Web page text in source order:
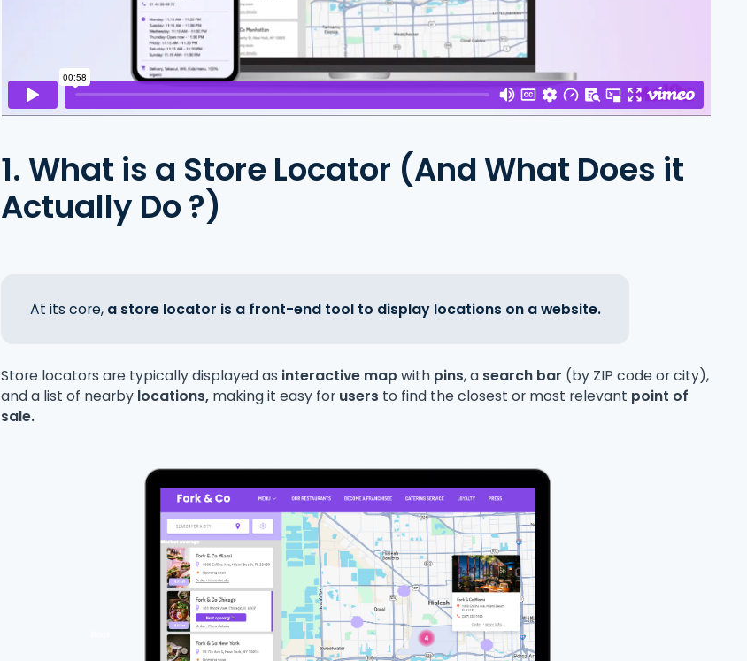
1. What is a Store Locator (And What Does it
Actually Do ?)
At its core, a store locator is a front-end tool to display locations on a website.
Store locators are typically displayed as interactive mapwith pins, a search bar (by ZIP code or city),
and a list of nearby locations, making it easy for users to find the closest or most relevant point of
sale.